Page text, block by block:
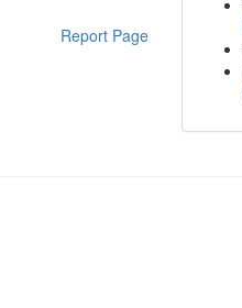
Report Page